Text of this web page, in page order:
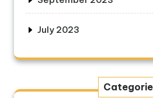
July 2023